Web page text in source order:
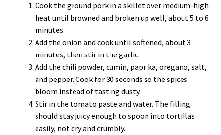
Cook the ground pork in a skillet over medium-high
heat until browned and broken up well, about 5 to 6
minutes.
Add the onion and cook until softened, about 3
minutes, then stir in the garlic.
Add the chili powder, cumin, paprika, oregano, salt,
and pepper. Cook for 30 seconds so the spices
bloom instead of tasting dusty.
Stir in the tomato paste and water. The filling
should stay juicy enough to spoon into tortillas
easily, not dry and crumbly.